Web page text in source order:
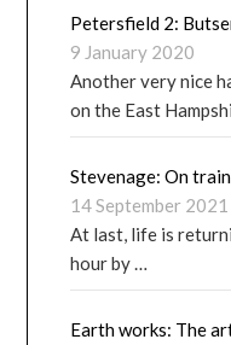
Petersfield 2:
9 January 2020
Another very nice
on the East
Stevenage: On
14 September 2021
At last, life is
hour by …
Earth works: The